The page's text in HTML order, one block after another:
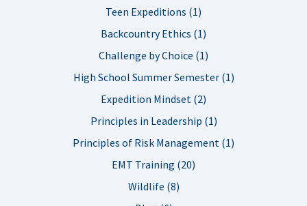
Teen Expeditions (1)
Backcountry Ethics (1)
Challenge by Choice (1)
High School Summer Semester (1)
Expedition Mindset (2)
Principles in Leadership (1)
Principles of Risk Management (1)
EMT Training (20)
Wildlife (8)